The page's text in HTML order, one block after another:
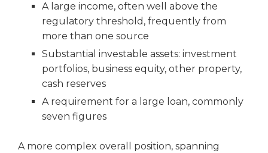
A large income, often well above the
regulatory threshold, frequently from
more than one source
Substantial investable assets: investment
portfolios, business equity, other property,
cash reserves
A requirement for a large loan, commonly
seven figures
A more complex overall position, spanning